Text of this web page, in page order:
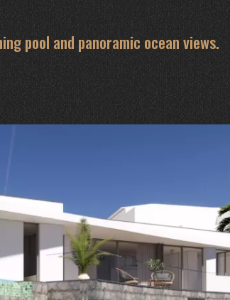
pool and panoramic ocean views.